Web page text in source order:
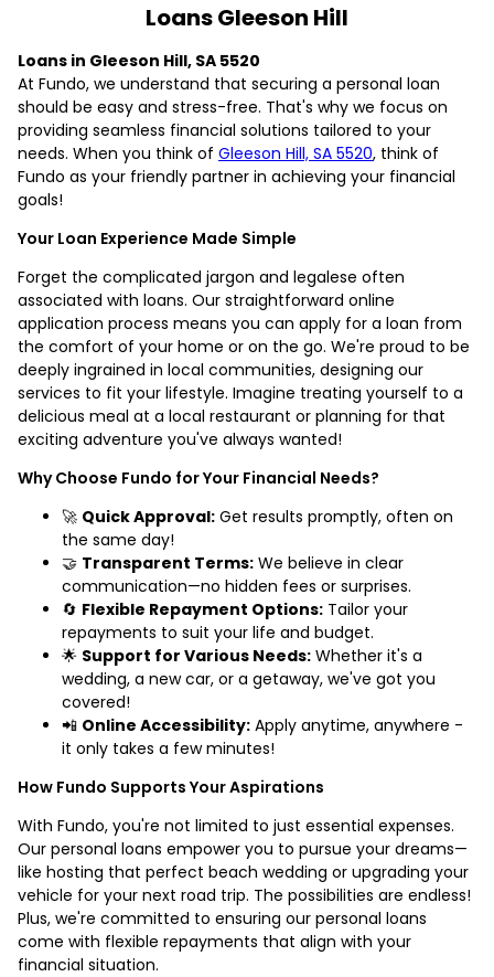
Loans Gleeson Hill
Loans in Gleeson Hill, SA 5520
At Fundo, we understand that securing a personal loan
should be easy and stress-free. That's why we focus on
providing seamless financial solutions tailored to your
needs. When you think of Gleeson Hill, SA 5520, think of
Fundo as your friendly partner in achieving your financial
goals!
Your Loan Experience Made Simple
Forget the complicated jargon and legalese often
associated with loans. Our straightforward online
application process means you can apply for a loan from
the comfort of your home or on the go. We're proud to be
deeply ingrained in local communities, designing our
services to fit your lifestyle. Imagine treating yourself to a
delicious meal at a local restaurant or planning for that
exciting adventure you've always wanted!
Why Choose Fundo for Your Financial Needs?
🚀 Quick Approval: Get results promptly, often on
the same day!
🤝 Transparent Terms: We believe in clear
communication—no hidden fees or surprises.
🔄 Flexible Repayment Options: Tailor your
repayments to suit your life and budget.
🌟 Support for Various Needs: Whether it's a
wedding, a new car, or a getaway, we've got you
covered!
📲 Online Accessibility: Apply anytime, anywhere -
it only takes a few minutes!
How Fundo Supports Your Aspirations
With Fundo, you're not limited to just essential expenses.
Our personal loans empower you to pursue your dreams—
like hosting that perfect beach wedding or upgrading your
vehicle for your next road trip. The possibilities are endless!
Plus, we're committed to ensuring our personal loans
come with flexible repayments that align with your
financial situation.